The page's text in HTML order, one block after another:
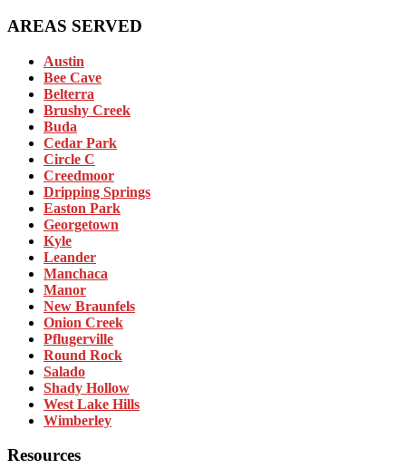
AREAS SERVED
Austin
Bee Cave
Belterra
Brushy Creek
Buda
Cedar Park
Circle C
Creedmoor
Dripping Springs
Easton Park
Georgetown
Kyle
Leander
Manchaca
Manor
New Braunfels
Onion Creek
Pflugerville
Round Rock
Salado
Shady Hollow
West Lake Hills
Wimberley
Resources